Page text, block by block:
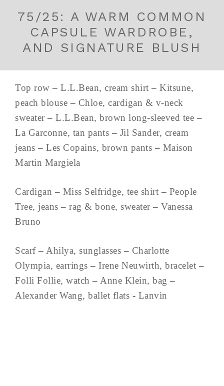
75/25: A WARM COMMON
CAPSULE WARDROBE,
AND SIGNATURE BLUSH
Top row – L.L.Bean, cream shirt – Kitsune,
peach blouse – Chloe, cardigan & v-neck
sweater – L.L.Bean, brown long-sleeved tee –
La Garconne, tan pants – Jil Sander, cream
jeans – Les Copains, brown pants – Maison
Martin Margiela
Cardigan – Miss Selfridge, tee shirt – People
Tree, jeans – rag & bone, sweater – Vanessa
Bruno
Scarf – Ahilya, sunglasses – Charlotte
Olympia, earrings – Irene Neuwirth, bracelet –
Folli Follie, watch – Anne Klein, bag –
Alexander Wang, ballet flats - Lanvin